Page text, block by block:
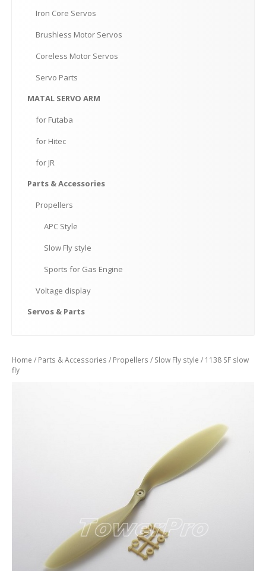
Iron Core Servos
Brushless Motor Servos
Coreless Motor Servos
Servo Parts
MATAL SERVO ARM
for Futaba
for Hitec
for JR
Parts & Accessories
Propellers
APC Style
Slow Fly style
Sports for Gas Engine
Voltage display
Servos & Parts
Home / Parts & Accessories / Propellers / Slow Fly style / 1138 SF slow
fly